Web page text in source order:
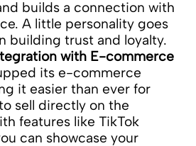
builds a connection with
A little personality goes
building trust and loyalty.
with E-commerce
its e-commerce
it easier than ever for
sell directly on the
features like TikTok
can showcase your